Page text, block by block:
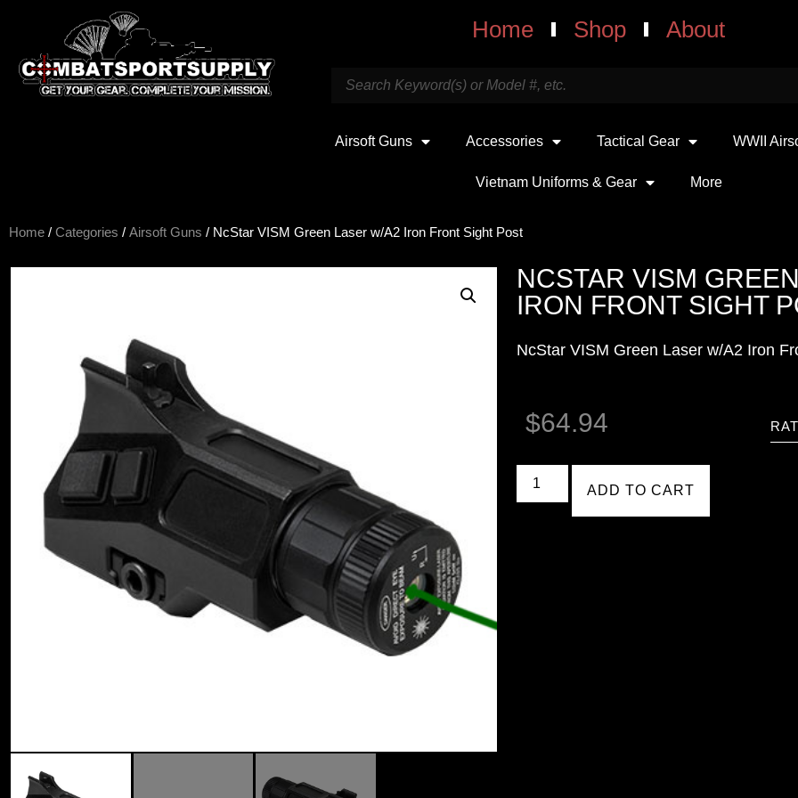
Home Shop About
Airsoft Guns Accessories Tactical Gear WWII
Vietnam Uniforms & Gear More
Home / Categories / Airsoft Guns / NcStar VISM Green Laser w/A2 Iron Front Sight Post
NCSTAR VISM
IRON FRONT SIGHT
NcStar VISM Green Laser w/A2 Iron
$64.94
ADD TO CART